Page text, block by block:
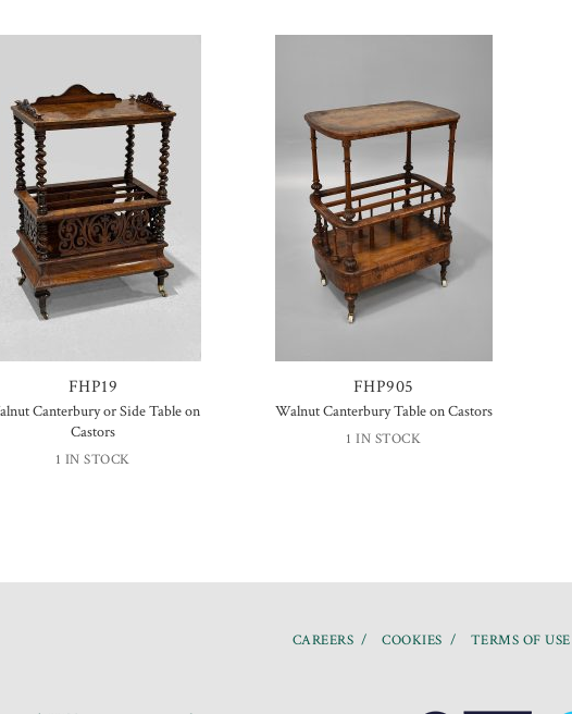
FHP19
Canterbury or Side Table on
Castors
1 IN STOCK
FHP905
Walnut Canterbury Table on Castors
1 IN STOCK
CAREERS COOKIES TERMS OF USE